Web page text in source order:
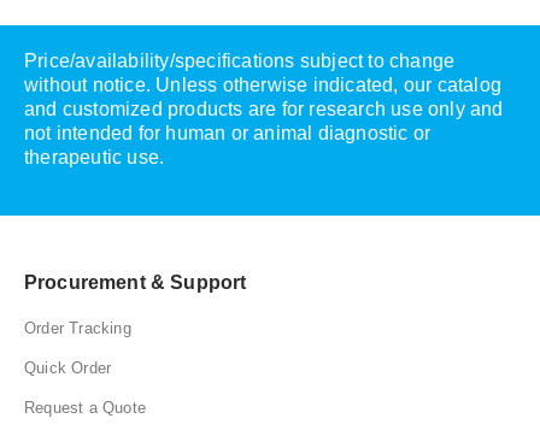
Price/availability/specifications subject to change
without notice. Unless otherwise indicated, our catalog
and customized products are for research use only and
not intended for human or animal diagnostic or
therapeutic use.
Procurement & Support
Order Tracking
Quick Order
Request a Quote